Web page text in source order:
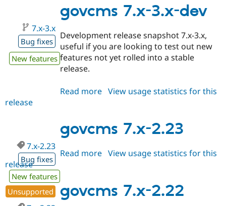
3.0
govcms 7.x-3.x-dev
7.x-3.x
Bug fixes
New features
Development release snapshot 7.x-3.x,
useful if you are looking to test out new
features not yet rolled into a stable
release.
Read more about
3.x-
dev
View usage statistics for this
release
govcms 7.x-2.23
7.x-2.23
Bug fixes
New features
Unsupported
Read more about
2.23
View usage statistics for this
release
govcms 7.x-2.22